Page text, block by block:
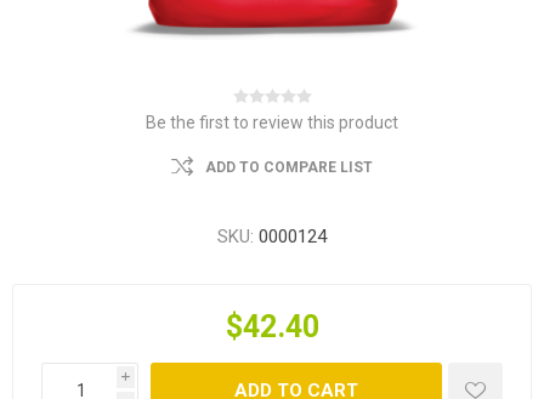
Be the first to review this product
ADD TO COMPARE LIST
SKU: 0000124
$42.40
i
ADD TO CART